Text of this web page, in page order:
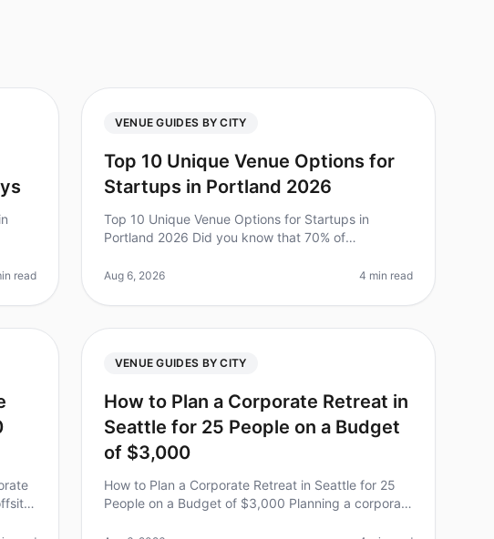
read
VENUE GUIDES BY CITY
Top 10 Unique Venue Options for
Startups in Portland 2026
Top 10 Unique Venue Options for Startups in
Portland 2026 Did you know that 70% of
offsite retreat? For startups in Portland, finding
Aug 6, 2026 4 min read
VENUE GUIDES BY CITY
How to Plan a Corporate Retreat in
Seattle for 25 People on a Budget
of $3,000
How to Plan a Corporate Retreat in Seattle for 25
People on a Budget of $3,000 Planning a corporate